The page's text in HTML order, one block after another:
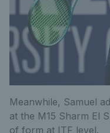
Meanwhile, Samuel
at the M15 Sharm El
of form at ITF level.